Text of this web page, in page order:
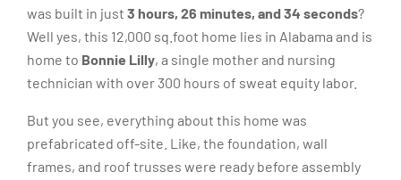
was built in just 3 hours, 26 minutes, and 34 seconds?
Well yes, this 12,000 sq.foot home lies in Alabama and is
home to Bonnie Lilly, a single mother and nursing
technician with over 300 hours of sweat equity labor.
But you see, everything about this home was
prefabricated off-site. Like, the foundation, wall
frames, and roof trusses were ready before assembly